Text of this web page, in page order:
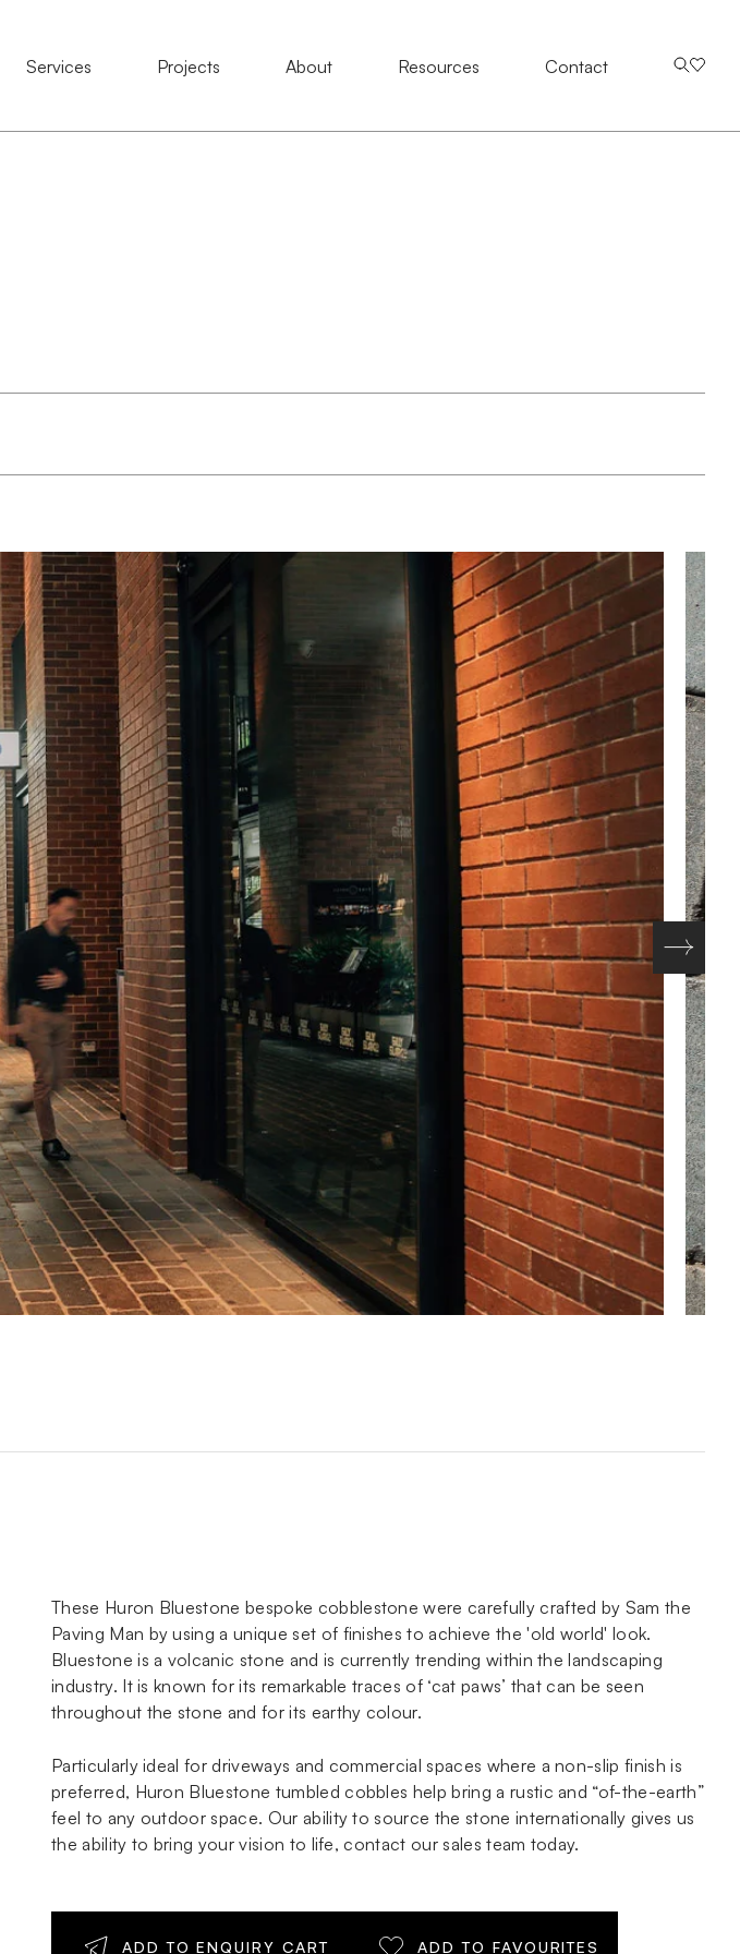
Services Projects About Resources Contact
Services Projects About Resources Contact Us
These Huron Bluestone bespoke cobblestone were carefully crafted by Sam the
Paving Man by using a unique set of finishes to achieve the 'old world' look.
Bluestone is a volcanic stone and is currently trending within the landscaping
industry. It is known for its remarkable traces of ‘cat paws’ that can be seen
throughout the stone and for its earthy colour.
Particularly ideal for driveways and commercial spaces where a non-slip finish is
preferred, Huron Bluestone tumbled cobbles help bring a rustic and “of-the-earth”
feel to any outdoor space. Our ability to source the stone internationally gives us
the ability to bring your vision to life, contact our sales team today.
ADD TO ENQUIRY CART ADD TO FAVOURITES